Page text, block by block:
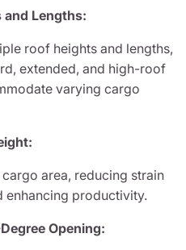
and Lengths:
roof heights and lengths,
extended, and high-roof
varying cargo
area, reducing strain
enhancing productivity.
Opening: